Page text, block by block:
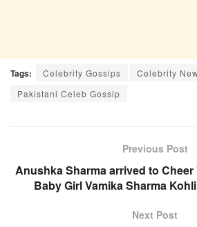
Tags: Celebrity Gossips Celebrity
Pakistani Celeb Gossip
Previous Post
Anushka Sharma arrived to
Baby Girl Vamika Sharma
Next Post